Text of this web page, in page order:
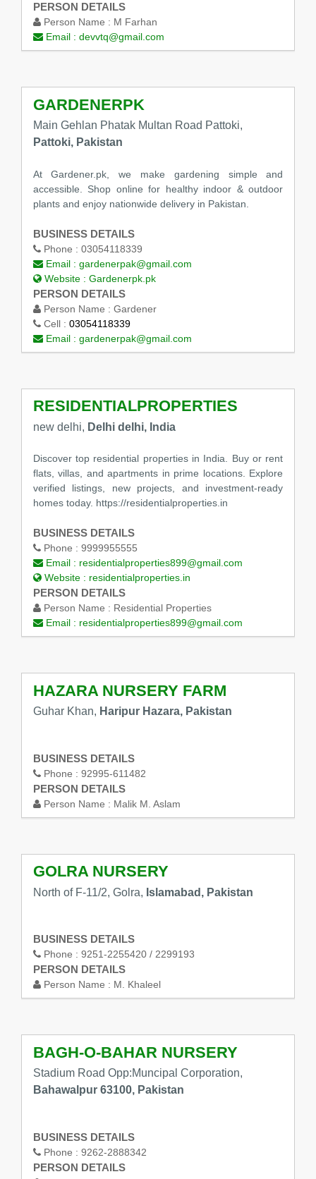
PERSON DETAILS
Person Name : M Farhan
Email : devvtq@gmail.com
GARDENERPK
Main Gehlan Phatak Multan Road Pattoki,
Pattoki, Pakistan
At Gardener.pk, we make gardening simple and
accessible. Shop online for healthy indoor & outdoor
plants and enjoy nationwide delivery in Pakistan.
BUSINESS DETAILS
Phone : 03054118339
Email : gardenerpak@gmail.com
Website : Gardenerpk.pk
PERSON DETAILS
Person Name : Gardener
Cell : 03054118339
Email : gardenerpak@gmail.com
RESIDENTIALPROPERTIES
new delhi, Delhi delhi, India
Discover top residential properties in India. Buy or rent
flats, villas, and apartments in prime locations. Explore
verified listings, new projects, and investment-ready
homes today. https://residentialproperties.in
BUSINESS DETAILS
Phone : 9999955555
Email : residentialproperties899@gmail.com
Website : residentialproperties.in
PERSON DETAILS
Person Name : Residential Properties
Email : residentialproperties899@gmail.com
HAZARA NURSERY FARM
Guhar Khan, Haripur Hazara, Pakistan
BUSINESS DETAILS
Phone : 92995-611482
PERSON DETAILS
Person Name : Malik M. Aslam
GOLRA NURSERY
North of F-11/2, Golra, Islamabad, Pakistan
BUSINESS DETAILS
Phone : 9251-2255420 / 2299193
PERSON DETAILS
Person Name : M. Khaleel
BAGH-O-BAHAR NURSERY
Stadium Road Opp:Muncipal Corporation,
Bahawalpur 63100, Pakistan
BUSINESS DETAILS
Phone : 9262-2888342
PERSON DETAILS